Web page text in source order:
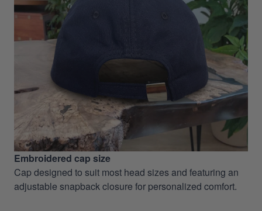
Embroidered cap size
Cap designed to suit most head sizes and featuring an
adjustable snapback closure for personalized comfort.